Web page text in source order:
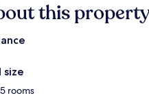
this
size
rooms